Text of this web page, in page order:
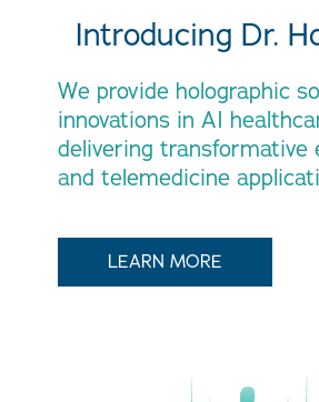
Introducing Dr.
We provide holographic
innovations in AI
delivering transformative
and telemedicine
LEARN MORE